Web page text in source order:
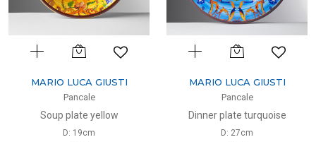
MARIO LUCA GIUSTI
Pancale
Soup plate yellow
D: 19cm
MARIO LUCA GIUSTI
Pancale
Dinner plate turquoise
D: 27cm